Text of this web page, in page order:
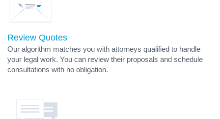
Review Quotes
Our algorithm matches you with attorneys qualified to handle
your legal work. You can review their proposals and schedule
consultations with no obligation.